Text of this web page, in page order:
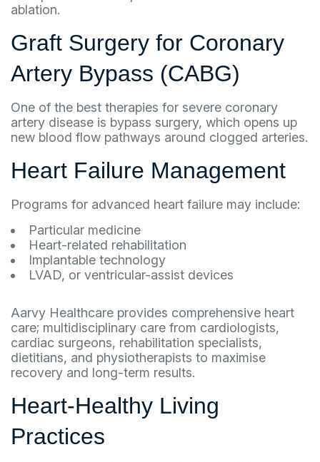
ablation.
Graft Surgery for Coronary
Artery Bypass (CABG)
One of the best therapies for severe coronary
artery disease is bypass surgery, which opens up
new blood flow pathways around clogged arteries.
Heart Failure Management
Programs for advanced heart failure may include:
Particular medicine
Heart-related rehabilitation
Implantable technology
LVAD, or ventricular-assist devices
Aarvy Healthcare provides comprehensive heart
care; multidisciplinary care from cardiologists,
cardiac surgeons, rehabilitation specialists,
dietitians, and physiotherapists to maximise
recovery and long-term results.
Heart-Healthy Living
Practices